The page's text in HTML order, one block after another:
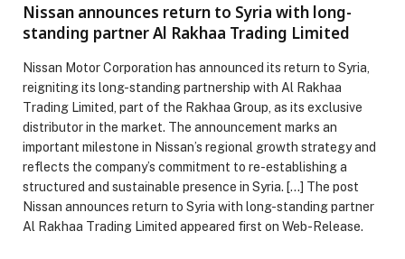
Nissan announces return to Syria with long-
standing partner Al Rakhaa Trading Limited
Nissan Motor Corporation has announced its return to Syria,
reigniting its long-standing partnership with Al Rakhaa
Trading Limited, part of the Rakhaa Group, as its exclusive
distributor in the market. The announcement marks an
important milestone in Nissan’s regional growth strategy and
reflects the company’s commitment to re-establishing a
structured and sustainable presence in Syria. […] The post
Nissan announces return to Syria with long-standing partner
Al Rakhaa Trading Limited appeared first on Web-Release.